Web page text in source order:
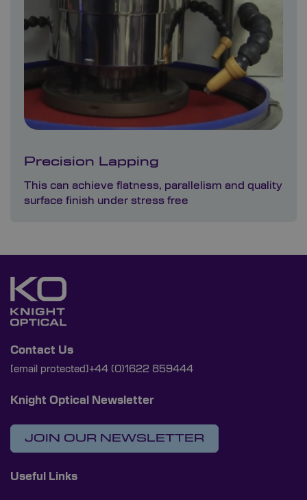
Precision Lapping
This can achieve flatness, parallelism and quality
surface finish under stress free
Contact Us
[email protected] +44 (0)1622 859444
Knight Optical Newsletter
JOIN OUR NEWSLETTER
Useful Links